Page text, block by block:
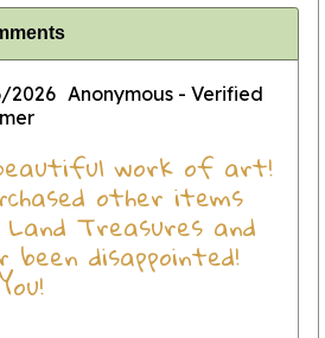
2026 Anonymous - Verified
work of art!
other items
Treasures and
been disappointed!